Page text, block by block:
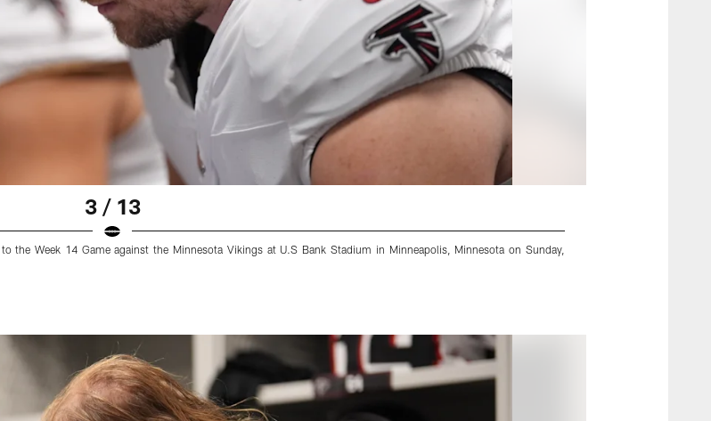
3 / 13
the Week 14 Game against the Minnesota Vikings at U.S Bank Stadium in Minneapolis, Minnesota on Sunday,